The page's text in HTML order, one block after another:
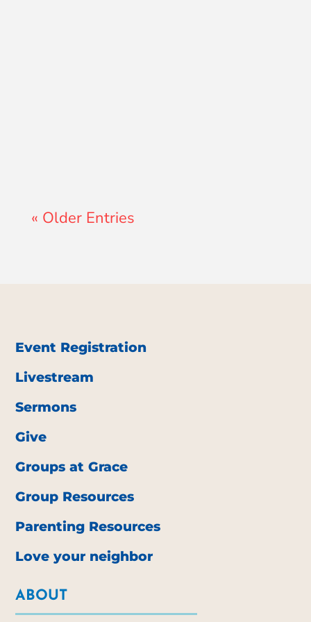
« Older Entries
Event Registration
Livestream
Sermons
Give
Groups at Grace
Group Resources
Parenting Resources
Love your neighbor
ABOUT